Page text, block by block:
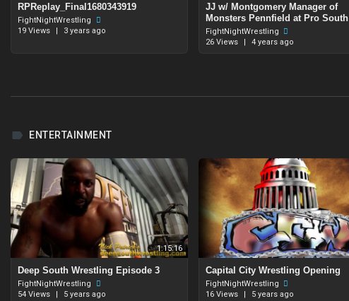
RPReplay_Final1680343919
FightNightWrestling
19 Views
| 3 years ago
JJ w/ Montgomery Manager of
Monsters Pennfield at Pro South
FightNightWrestling
26 Views
| 4 years ago
ENTERTAINMENT
1:15:16
Deep South Wrestling Episode 3
FightNightWrestling
54 Views
| 5 years ago
⁣Capital City Wrestling Opening
FightNightWrestling
16 Views
| 5 years ago